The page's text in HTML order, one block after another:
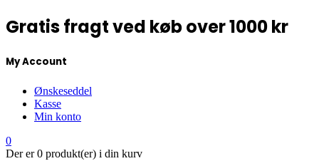
Gratis fragt ved køb over 1000 kr
My Account
Ønskeseddel
Kasse
Min konto
0
Der er0 produkt(er) i din kurv